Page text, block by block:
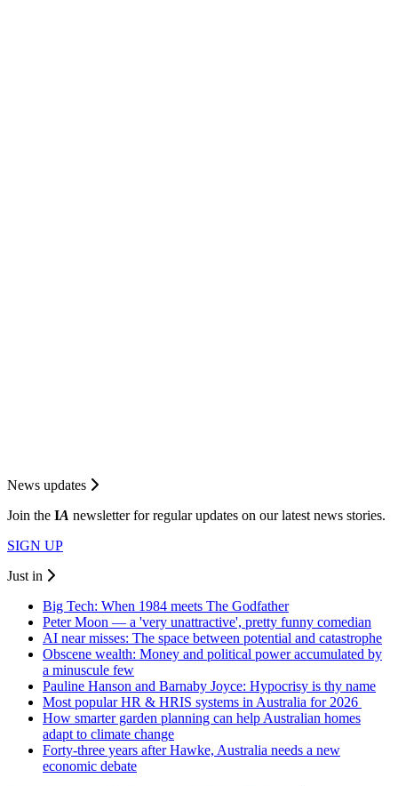
News updates
Join the IA newsletter for regular updates on our latest news stories.
SIGN UP
Just in
Big Tech: When 1984 meets The Godfather
Peter Moon — a 'very unattractive', pretty funny comedian
AI near misses: The space between potential and catastrophe
Obscene wealth: Money and political power accumulated by
a minuscule few
Pauline Hanson and Barnaby Joyce: Hypocrisy is thy name
Most popular HR & HRIS systems in Australia for 2026
How smarter garden planning can help Australian homes
adapt to climate change
Forty-three years after Hawke, Australia needs a new
economic debate